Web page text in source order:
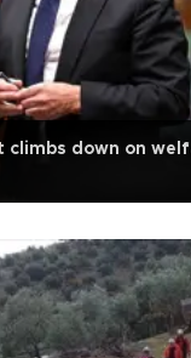
climbs down on